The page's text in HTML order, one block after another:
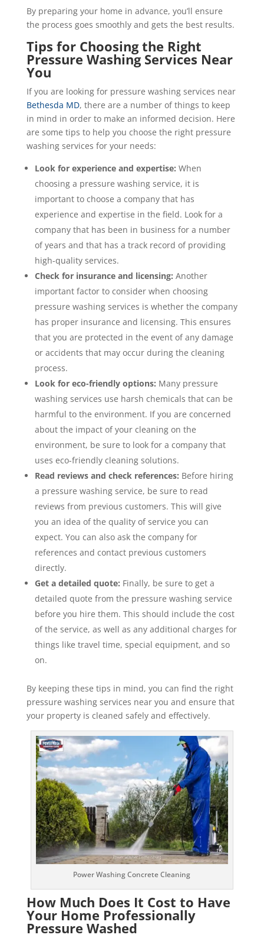
By preparing your home in advance, you’ll ensure
the process goes smoothly and gets the best results.
Tips for Choosing the Right
Pressure Washing Services Near
You
If you are looking for pressure washing services near
Bethesda MD, there are a number of things to keep
in mind in order to make an informed decision. Here
are some tips to help you choose the right pressure
washing services for your needs:
Look for experience and expertise: When
choosing a pressure washing service, it is
important to choose a company that has
experience and expertise in the field. Look for a
company that has been in business for a number
of years and that has a track record of providing
high-quality services.
Check for insurance and licensing: Another
important factor to consider when choosing
pressure washing services is whether the company
has proper insurance and licensing. This ensures
that you are protected in the event of any damage
or accidents that may occur during the cleaning
process.
Look for eco-friendly options: Many pressure
washing services use harsh chemicals that can be
harmful to the environment. If you are concerned
about the impact of your cleaning on the
environment, be sure to look for a company that
uses eco-friendly cleaning solutions.
Read reviews and check references: Before hiring
a pressure washing service, be sure to read
reviews from previous customers. This will give
you an idea of the quality of service you can
expect. You can also ask the company for
references and contact previous customers
directly.
Get a detailed quote: Finally, be sure to get a
detailed quote from the pressure washing service
before you hire them. This should include the cost
of the service, as well as any additional charges for
things like travel time, special equipment, and so
on.
By keeping these tips in mind, you can find the right
pressure washing services near you and ensure that
your property is cleaned safely and effectively.
Power Washing Concrete Cleaning
How Much Does It Cost to Have
Your Home Professionally
Pressure Washed